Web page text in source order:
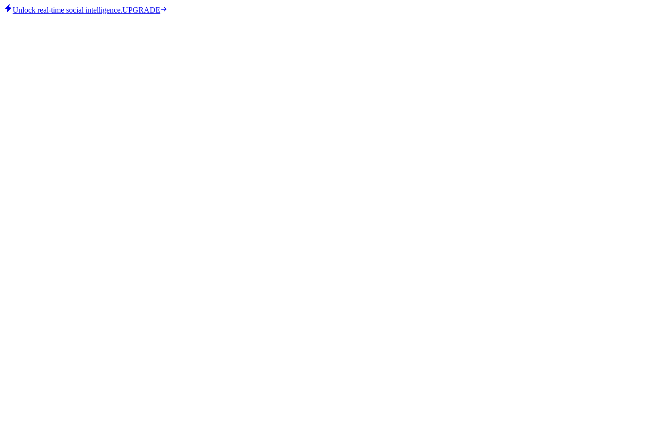
Unlock real-time social intelligence.UPGRADE